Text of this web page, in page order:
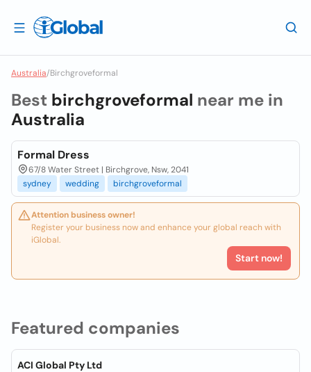
Australia/Birchgroveformal
Featured companies
ACI Global Pty Ltd
Best birchgroveformal near me in
Australia
Formal Dress
67/8 Water Street | Birchgrove, Nsw, 2041
sydney
wedding birchgroveformal
Attention business owner!
Register your business now and enhance your global reach with
iGlobal.
Start now!